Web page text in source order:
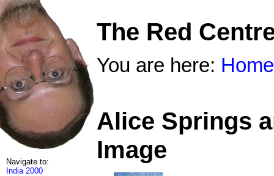
Navigate to:
India 2000
The Red
You are here: Home
Alice Springs
Image